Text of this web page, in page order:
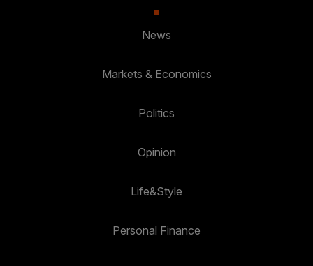
News
Markets & Economics
Politics
Opinion
Life&Style
Personal Finance